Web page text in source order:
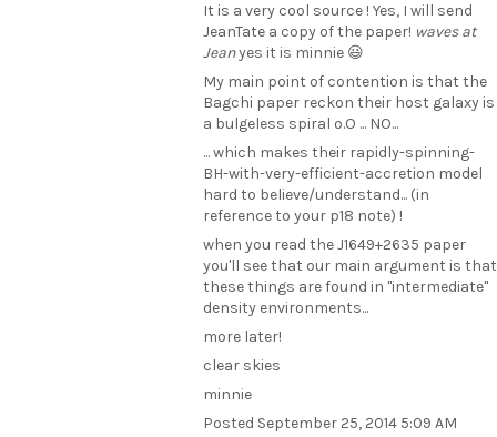
It is a very cool source ! Yes, I will send
JeanTate a copy of the paper! waves at
Jeanyes it is minnie 😃
My main point of contention is that the
Bagchi paper reckon their host galaxy is
a bulgeless spiral o.O ... NO...
... which makes their rapidly-spinning-
BH-with-very-efficient-accretion model
hard to believe/understand... (in
reference to your p18 note) !
when you read the J1649+2635 paper
you'll see that our main argument is that
these things are found in "intermediate"
density environments...
more later!
clear skies
minnie
Posted September 25, 2014 5:09 AM